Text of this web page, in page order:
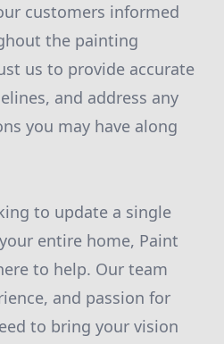
customers informed
the painting
us to provide accurate
and address any
you may have along
to update a single
entire home, Paint
to help. Our team
and passion for
to bring your vision